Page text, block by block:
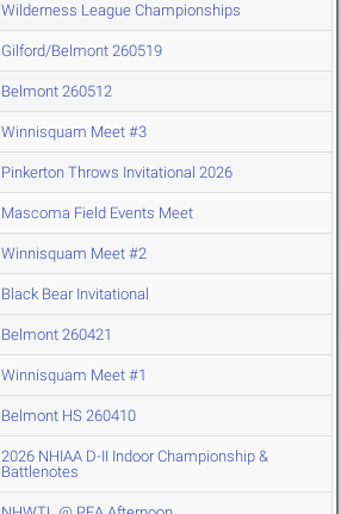
Wilderness League Championships
Gilford/Belmont 260519
Belmont 260512
Winnisquam Meet #3
Pinkerton Throws Invitational 2026
Mascoma Field Events Meet
Winnisquam Meet #2
Black Bear Invitational
Belmont 260421
Winnisquam Meet #1
Belmont HS 260410
2026 NHIAA D-II Indoor Championship &
Battlenotes